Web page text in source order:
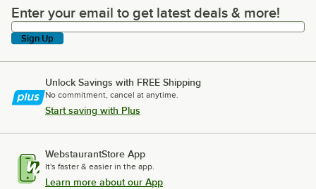
Enter your email to get latest deals & more!
Enter your email to get latest deals & more!
Sign Up
Unlock Savings with FREE Shipping
No commitment, cancel at anytime.
Start saving with Plus
WebstaurantStore App
It's faster & easier in the app.
Learn more about our App